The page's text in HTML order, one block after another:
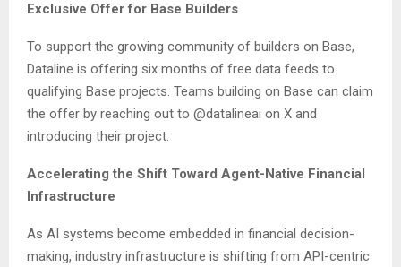
Exclusive Offer for Base Builders
To support the growing community of builders on Base,
Dataline is offering six months of free data feeds to
qualifying Base projects. Teams building on Base can claim
the offer by reaching out to @datalineai on X and
introducing their project.
Accelerating the Shift Toward Agent-Native Financial
Infrastructure
As AI systems become embedded in financial decision-
making, industry infrastructure is shifting from API-centric